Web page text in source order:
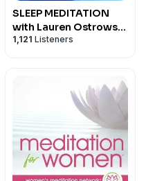
SLEEP MEDITATION
with Lauren Ostrowski
Fenton
1,121 Listeners